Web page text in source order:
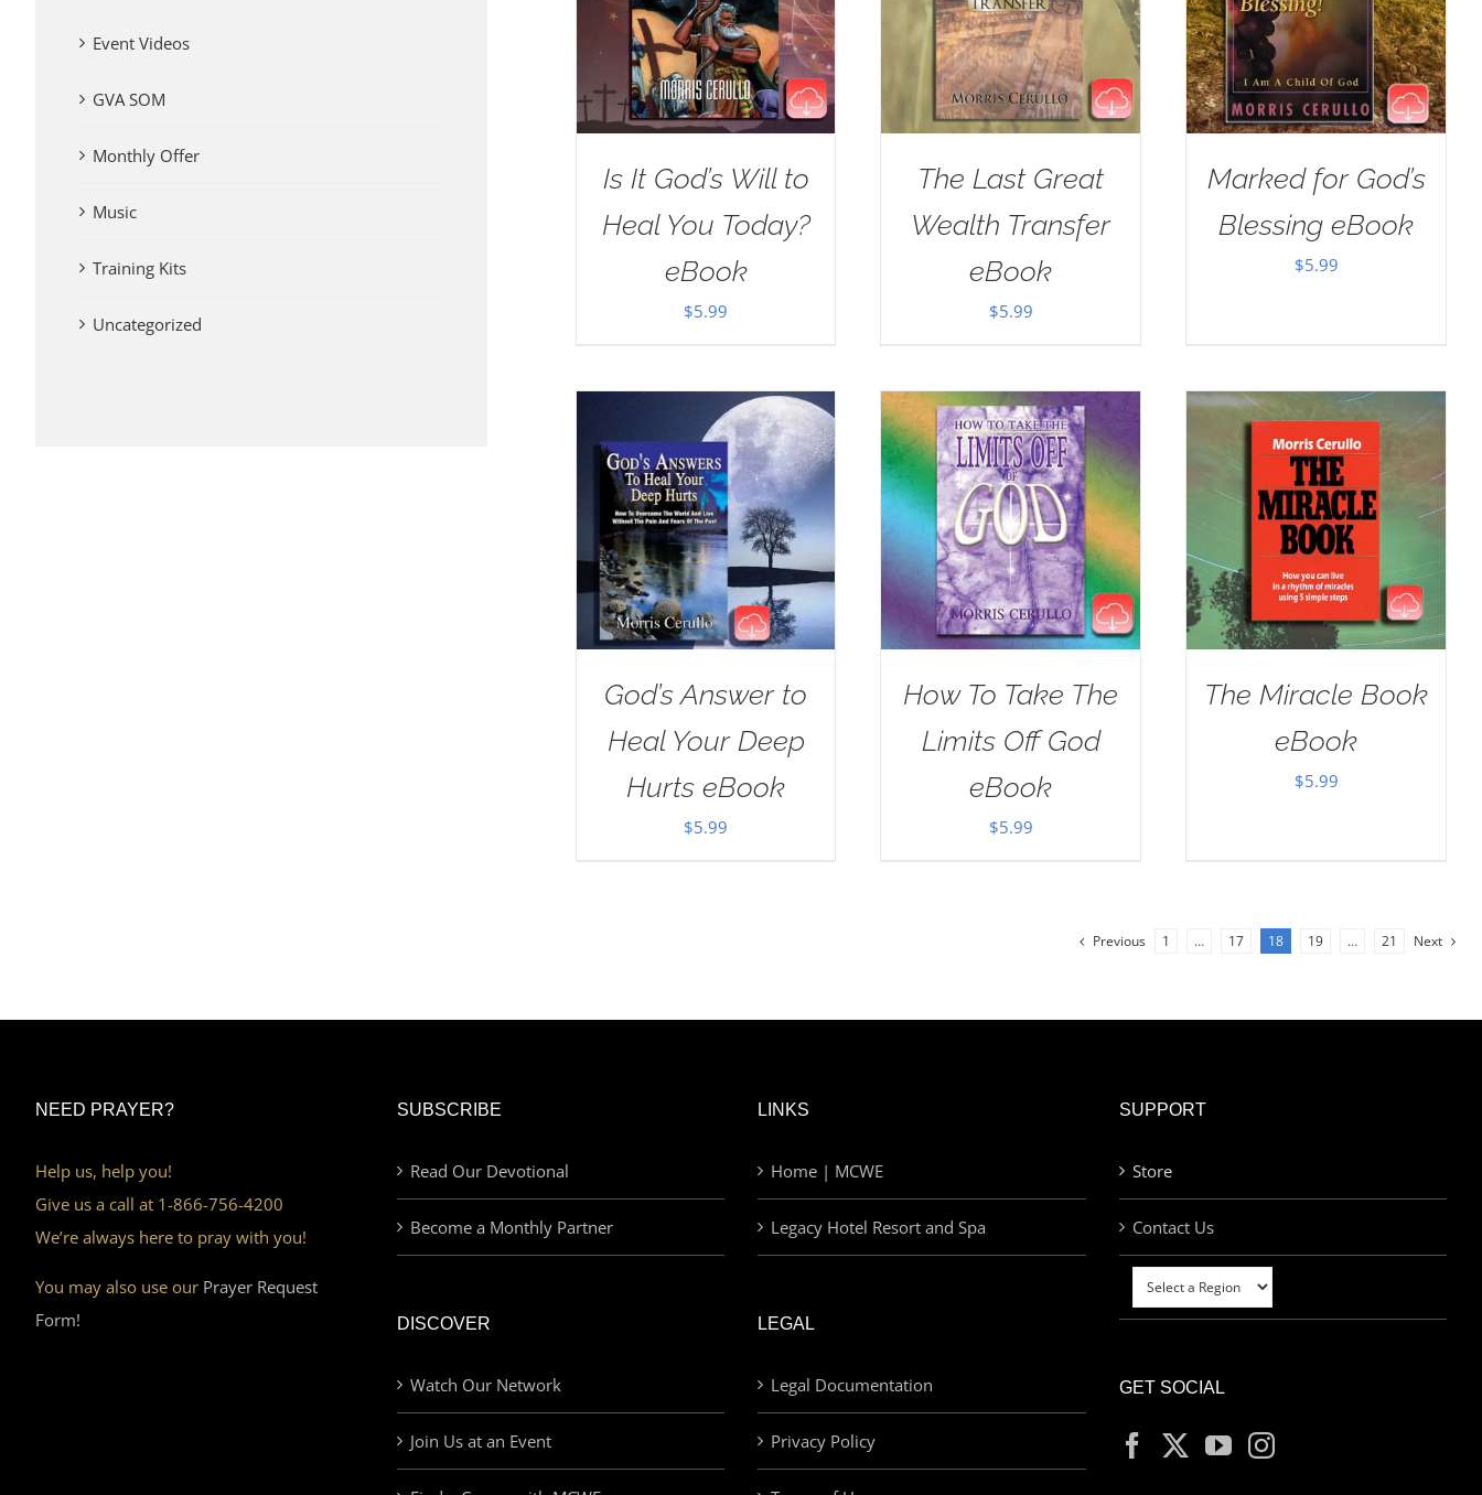
Is It God’s Will to
Heal You Today?
eBook
$5.99
The Last Great
Wealth Transfer
eBook
$5.99
Marked for God’s
Blessing eBook
$5.99
God’s Answer to
Heal Your Deep
Hurts eBook
$5.99
How To Take The
Limits Off God
eBook
$5.99
The Miracle Book
eBook
$5.99
Previous 1 … 17 18 19 … 21 Next
Event Videos
GVA SOM
Monthly Offer
Music
Training Kits
Uncategorized
NEED PRAYER?
Help us, help you!
Give us a call at 1-866-756-4200
We’re always here to pray with you!
You may also use our Prayer Request
Form!
SUBSCRIBE
Read Our Devotional
Become a Monthly Partner
DISCOVER
Watch Our Network
Join Us at an Event
LINKS
Home | MCWE
Legacy Hotel Resort and Spa
LEGAL
Legal Documentation
Privacy Policy
SUPPORT
Store
Contact Us
GET SOCIAL